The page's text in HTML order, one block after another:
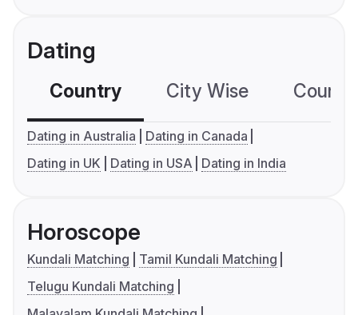
Dating
Country City Wise
Dating in Australia
Dating in Canada
Dating in UK
Dating in USA Dating in India
Horoscope
Kundali Matching
Tamil Kundali Matching
Telugu Kundali Matching